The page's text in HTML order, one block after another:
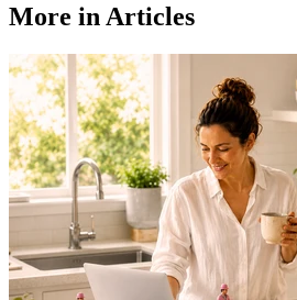
More in Articles